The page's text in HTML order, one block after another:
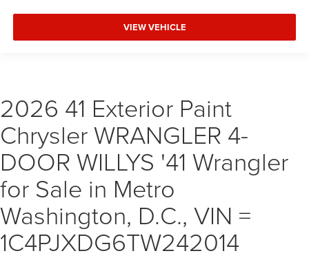
VIEW VEHICLE
2026 41 Exterior Paint
Chrysler WRANGLER 4-
DOOR WILLYS '41 Wrangler
for Sale in Metro
Washington, D.C., VIN =
1C4PJXDG6TW242014